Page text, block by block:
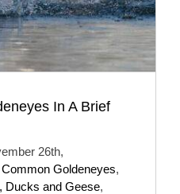
In A Brief
26th,
Common Goldeneyes,
Ducks and Geese,